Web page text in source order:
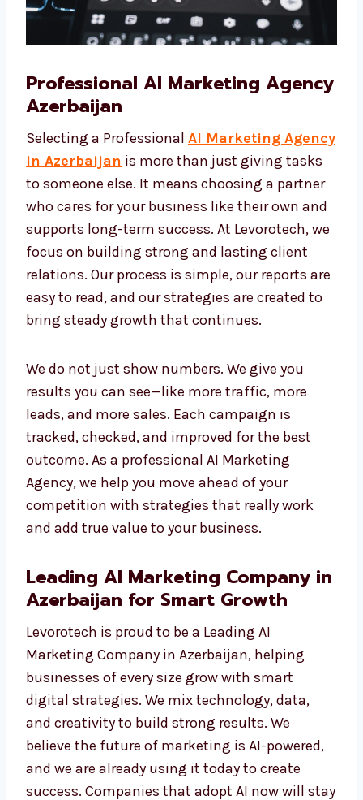
Professional AI Marketing
Agency Azerbaijan
Selecting a ProfessionalAI Marketing
Agency in Azerbaijanis more than just
giving tasks to someone else. It means
choosing a partner who cares for your
business like their own and supports long-
term success. At Levorotech, we focus on
Our process is simple, our reports are easy to
read, and our strategies are created to bring
steady growth that continues.
We do not just show numbers. We give you
results you can see—like more traffic, more
leads, and more sales. Each campaign is
tracked, checked, and improved for the best
Agency, we help you move ahead of your
competition with strategies that really work
and add true value to your business.
Leading AI Marketing Company
in Azerbaijan for Smart Growth
Levorotech is proud to be a Leading AI
Marketing Company in Azerbaijan, helping
businesses of every size grow with smart